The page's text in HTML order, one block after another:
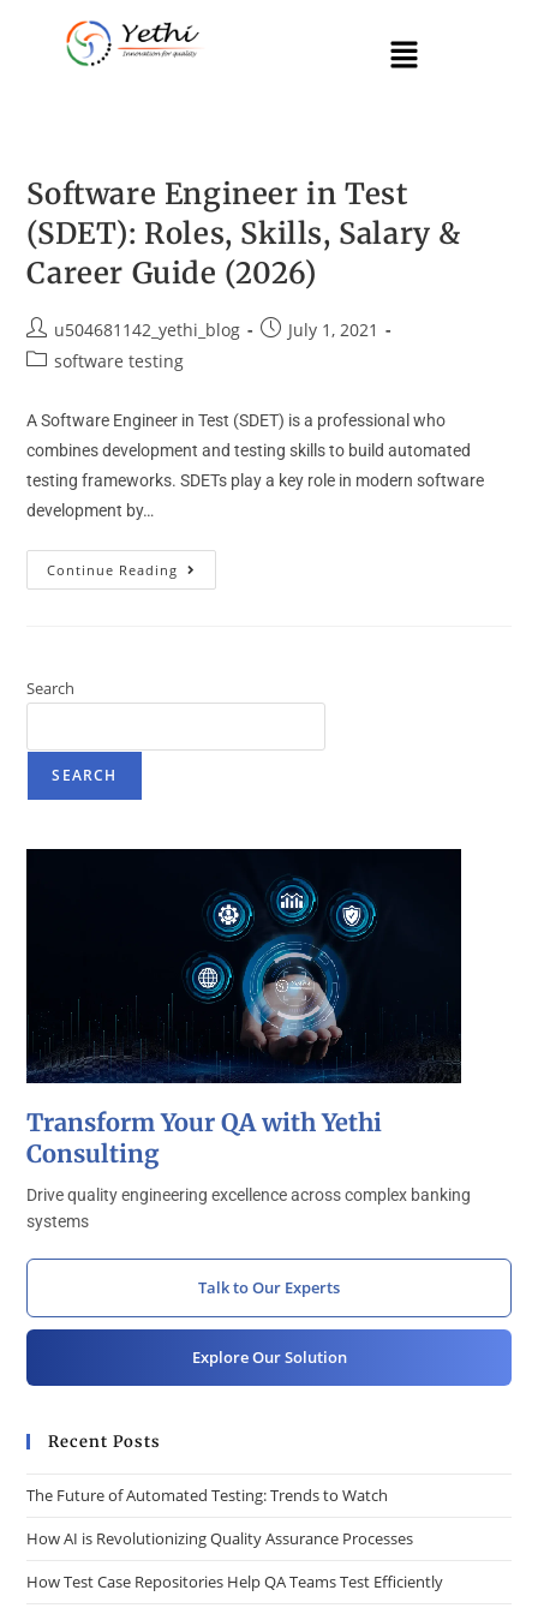
Software Engineer in Test
(SDET): Roles, Skills, Salary &
Career Guide (2026)
u504681142_yethi_blog
July 1, 2021
software testing
A Software Engineer in Test (SDET) is a professional who
combines development and testing skills to build automated
testing frameworks. SDETs play a key role in modern software
development by…
Continue Reading
Search
SEARCH
Transform Your QA with Yethi
Consulting
Drive quality engineering excellence across complex banking
systems
Talk to Our Experts
Explore Our Solution
Recent Posts
The Future of Automated Testing: Trends to Watch
How AI is Revolutionizing Quality Assurance Processes
How Test Case Repositories Help QA Teams Test Efficiently